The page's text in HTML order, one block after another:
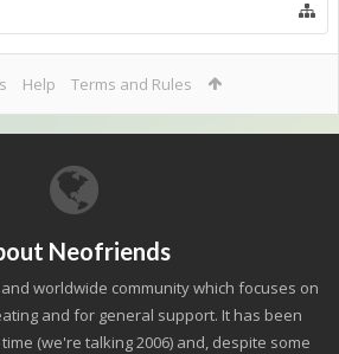
Help Terms and Rules
Neofriends
worldwide community which focuses on
and for general support. It has been
(we're talking 2006) and, despite some